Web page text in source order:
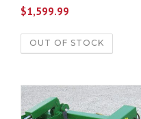
$1,599.99
OUT OF STOCK